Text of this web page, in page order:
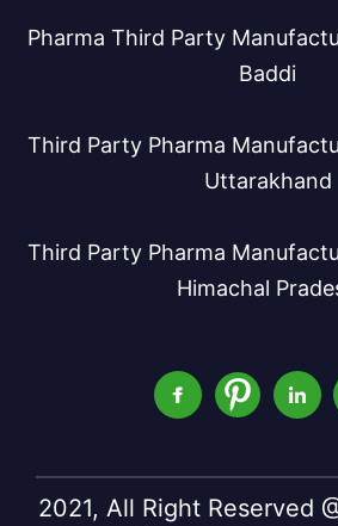
Pharma Third Party
Baddi
Third Party Pharma
Uttarakhand
Third Party Pharma
Himachal
2021, All Right Reserved